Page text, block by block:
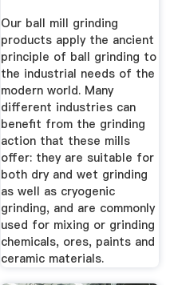
Our ball mill grinding
products apply the ancient
principle of ball grinding to
the industrial needs of the
modern world. Many
different industries can
benefit from the grinding
action that these mills
offer: they are suitable for
both dry and wet grinding
as well as cryogenic
grinding, and are commonly
used for mixing or grinding
chemicals, ores, paints and
ceramic materials.